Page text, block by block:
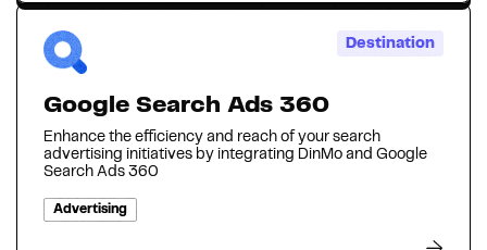
Destination
Google Search Ads 360
Enhance the efficiency and reach of your search
advertising initiatives by integrating DinMo and Google
Search Ads 360
Advertising